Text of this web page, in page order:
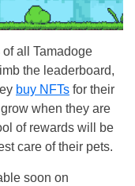
all Tamadoge
the leaderboard,
buy NFTs for their
when they are
of rewards will be
care of their pets.
soon on